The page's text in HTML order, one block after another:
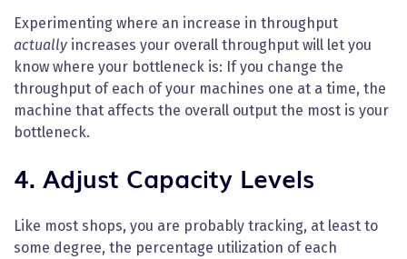
Experimenting where an increase in throughput
actually increases your overall throughput will let you
know where your bottleneck is: If you change the
throughput of each of your machines one at a time, the
machine that affects the overall output the most is your
bottleneck.
4. Adjust Capacity Levels
Like most shops, you are probably tracking, at least to
some degree, the percentage utilization of each